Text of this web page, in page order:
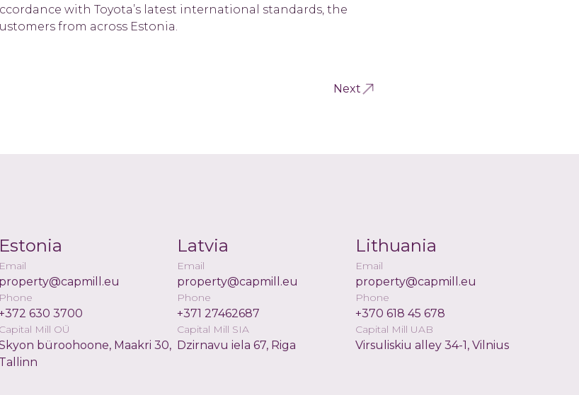
with Toyota’s latest international standards, the
from across Estonia.
Next
Estonia
Email
property@capmill.eu
Phone
630 3700
Capital Mill OÜ
büroohoone, Maakri 30,
Tallinn
Latvia
Email
property@capmill.eu
Phone
+371 27462687
Capital Mill SIA
Dzirnavu iela 67, Riga
Lithuania
Email
property@capmill.eu
Phone
+370 618 45 678
Capital Mill UAB
Virsuliskiu alley 34-1, Vilnius